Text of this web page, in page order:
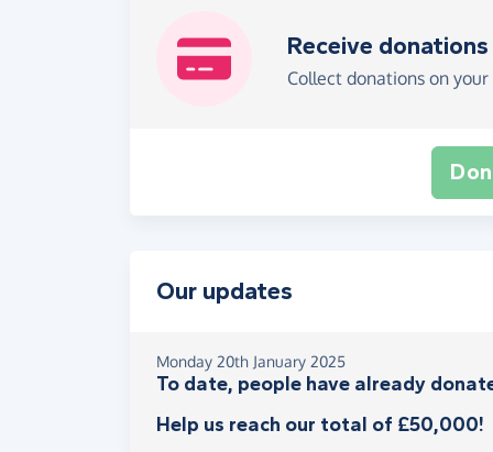
Receive donations
Collect donations on
Our updates
Monday 20th January 2025
To date, people have already
Help us reach our total of £50,000!